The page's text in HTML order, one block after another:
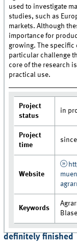
used to investigate
studies, such as
markets. Although
importance for
growing. The
particular challenge
core of the research
practical use.
Project
status
in
Project
time
Website
Keywords
definitely finished